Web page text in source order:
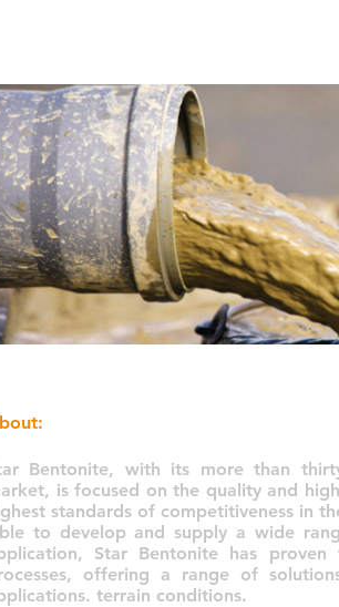
Bentonite, with its more than
is focused on the quality and
standards of competitiveness in
to develop and supply a wide
Star Bentonite has
offering a range of
terrain conditions.